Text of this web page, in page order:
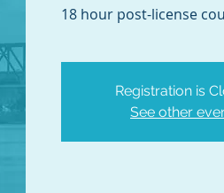
18 hour post-license
Registration is
See other